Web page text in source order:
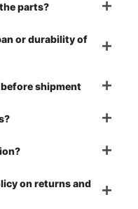
parts?
or durability of
shipment
on returns and